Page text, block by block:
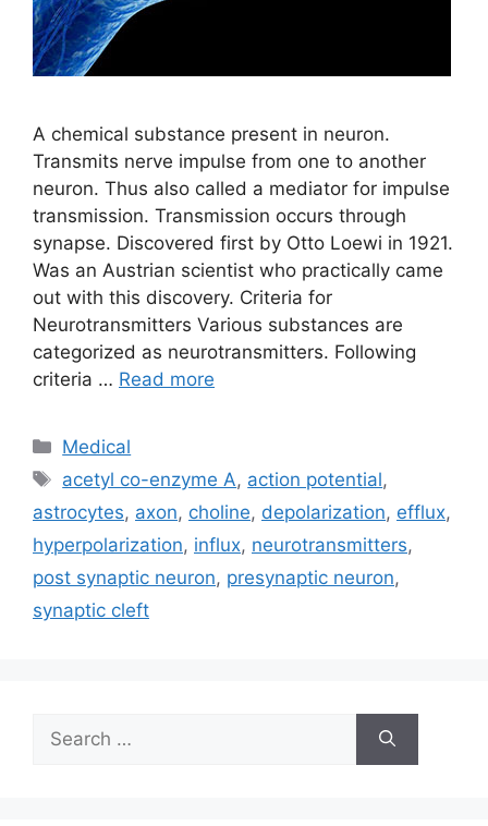
A chemical substance present in neuron.
Transmits nerve impulse from one to another
neuron. Thus also called a mediator for impulse
transmission. Transmission occurs through
synapse. Discovered first by Otto Loewi in 1921.
Was an Austrian scientist who practically came
out with this discovery. Criteria for
Neurotransmitters Various substances are
categorized as neurotransmitters. Following
criteria … Read more
Categories
Medical
Tags
acetyl co-enzyme A, action potential,
astrocytes, axon, choline, depolarization, efflux,
hyperpolarization, influx, neurotransmitters,
post synaptic neuron, presynaptic neuron,
synaptic cleft
for: